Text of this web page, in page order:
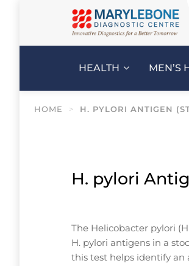
HEALTH MEN’S
HOME > H. PYLORI ANTIGEN
H. pylori
The Helicobacter pylori
H. pylori antigens in a
this test helps identify an